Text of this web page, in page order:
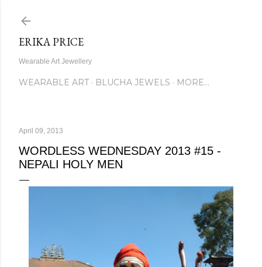
ERIKA PRICE
Wearable Art Jewellery
WEARABLE ART BLUCHA JEWELS MORE…
April 09, 2013
WORDLESS WEDNESDAY 2013 #15 -
NEPALI HOLY MEN